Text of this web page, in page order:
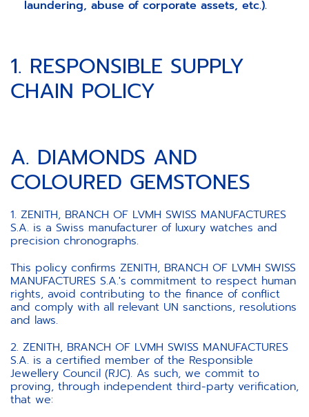
laundering, abuse of corporate assets, etc.).
1. RESPONSIBLE SUPPLY
CHAIN POLICY
A. DIAMONDS AND
COLOURED GEMSTONES
1. ZENITH, BRANCH OF LVMH SWISS MANUFACTURES
S.A. is a Swiss manufacturer of luxury watches and
precision chronographs.
This policy confirms ZENITH, BRANCH OF LVMH SWISS
MANUFACTURES S.A.'s commitment to respect human
rights, avoid contributing to the finance of conflict
and comply with all relevant UN sanctions, resolutions
and laws.
2. ZENITH, BRANCH OF LVMH SWISS MANUFACTURES
S.A. is a certified member of the Responsible
Jewellery Council (RJC). As such, we commit to
proving, through independent third-party verification,
that we: